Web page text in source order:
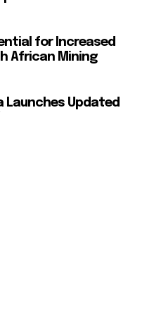
for Increased
African Mining
Launches Updated